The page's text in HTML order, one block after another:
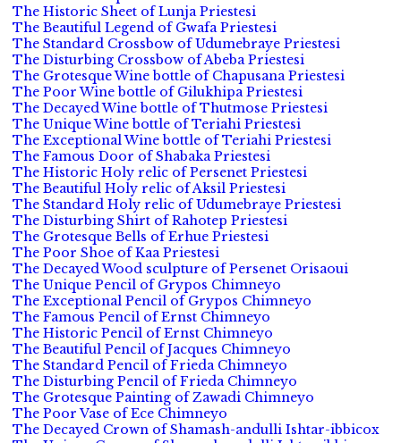
The Historic Sheet of Lunja Priestesi
The Beautiful Legend of Gwafa Priestesi
The Standard Crossbow of Udumebraye Priestesi
The Disturbing Crossbow of Abeba Priestesi
The Grotesque Wine bottle of Chapusana Priestesi
The Poor Wine bottle of Gilukhipa Priestesi
The Decayed Wine bottle of Thutmose Priestesi
The Unique Wine bottle of Teriahi Priestesi
The Exceptional Wine bottle of Teriahi Priestesi
The Famous Door of Shabaka Priestesi
The Historic Holy relic of Persenet Priestesi
The Beautiful Holy relic of Aksil Priestesi
The Standard Holy relic of Udumebraye Priestesi
The Disturbing Shirt of Rahotep Priestesi
The Grotesque Bells of Erhue Priestesi
The Poor Shoe of Kaa Priestesi
The Decayed Wood sculpture of Persenet Orisaoui
The Unique Pencil of Grypos Chimneyo
The Exceptional Pencil of Grypos Chimneyo
The Famous Pencil of Ernst Chimneyo
The Historic Pencil of Ernst Chimneyo
The Beautiful Pencil of Jacques Chimneyo
The Standard Pencil of Frieda Chimneyo
The Disturbing Pencil of Frieda Chimneyo
The Grotesque Painting of Zawadi Chimneyo
The Poor Vase of Ece Chimneyo
The Decayed Crown of Shamash-andulli Ishtar-ibbicox